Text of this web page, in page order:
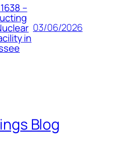
–
in
03/06/2026
Blog